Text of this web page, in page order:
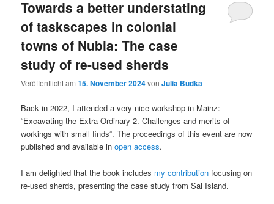
Towards a better understating
of taskscapes in colonial
towns of Nubia: The case
study of re-used sherds
Veröffentlicht am15. November 2024vonJulia Budka
Back in 2022, I attended a very nice workshop in Mainz:
“Excavating the Extra-Ordinary 2. Challenges and merits of
workings with small finds“. The proceedings of this event are now
published and available inopen access.
I am delighted that the book includes my contribution focusing on
re-used sherds, presenting the case study from Sai Island.